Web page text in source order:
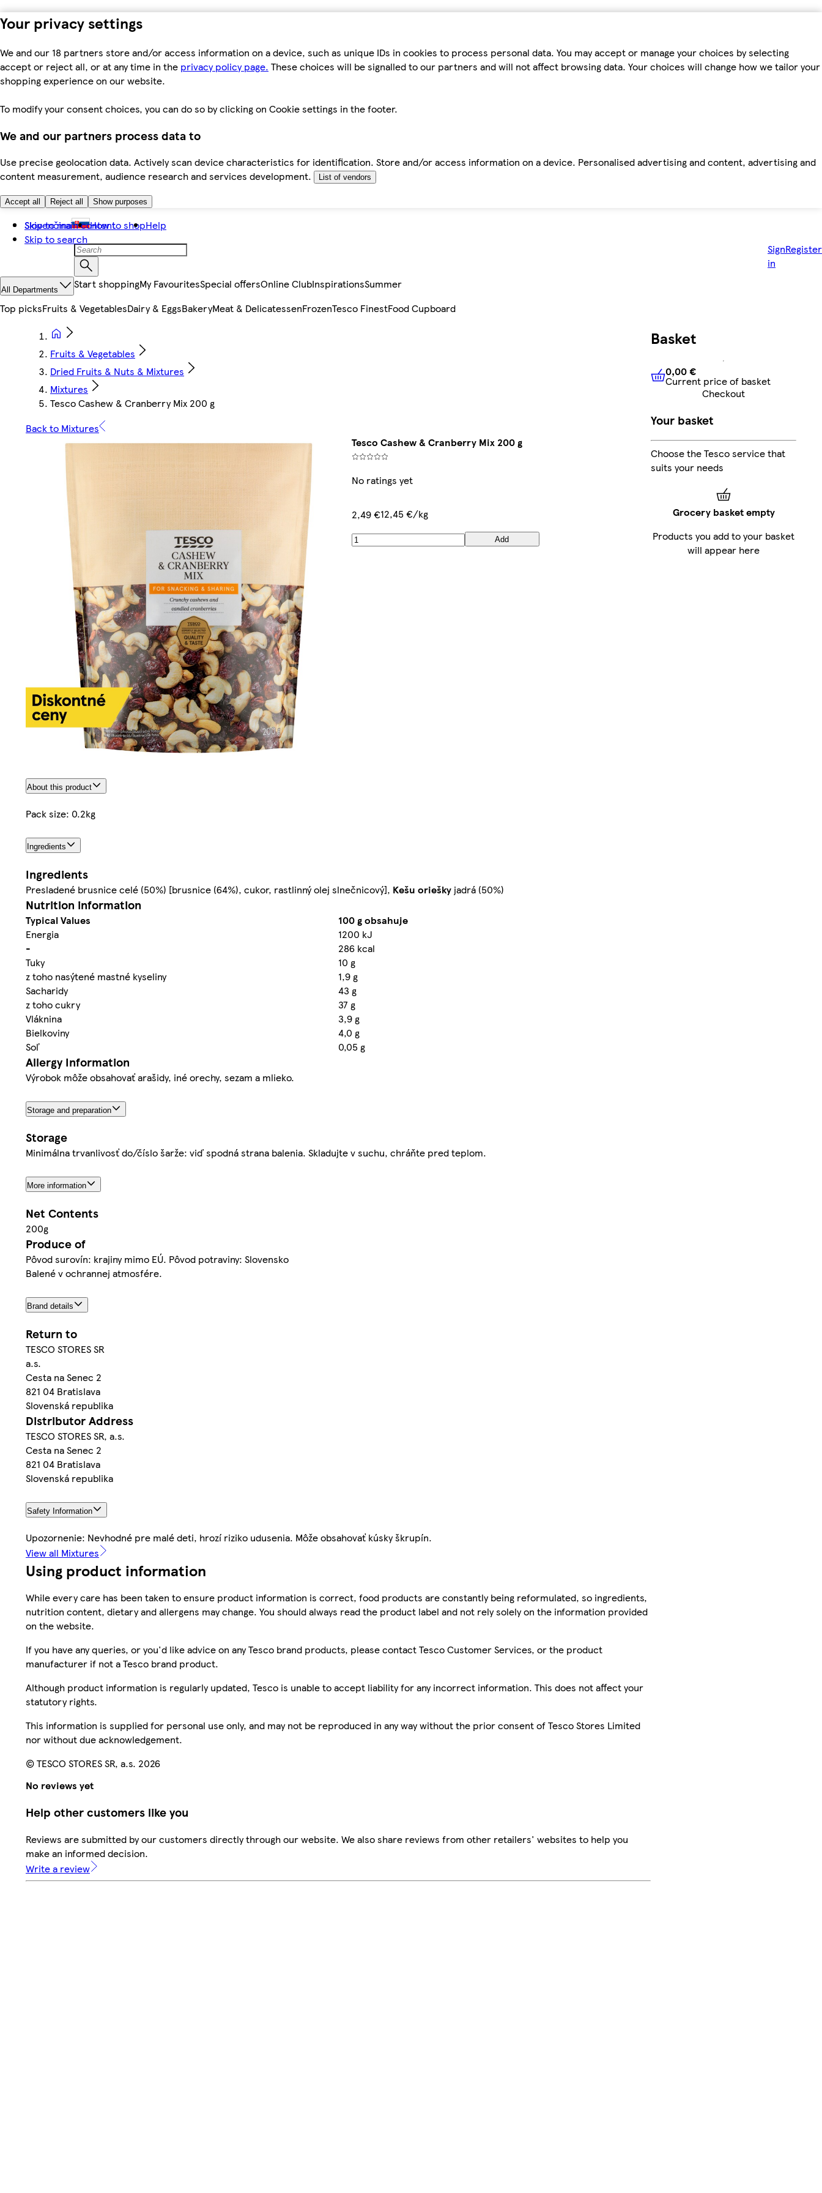
Your privacy settings
We and our 18 partners store and/or access information on a device, such as unique IDs in cookies to process personal data. You may accept or manage your choices by selecting
accept or reject all, or at any time in the privacy policy page. These choices will be signalled to our partners and will not affect browsing data. Your choices will change how we tailor your
shopping experience on our website.
To modify your consent choices, you can do so by clicking on Cookie settings in the footer.
We and our partners process data to
Use precise geolocation data. Actively scan device characteristics for identification. Store and/or access information on a device. Personalised advertising and content, advertising and
content measurement, audience research and services development.
List of vendors
Accept all Reject all Show purposes
Skip to main content
Skip to search
Slovenčina How to shopHelp
Sign
in
Register
All Departments Start shoppingMy FavouritesSpecial offersOnline ClubInspirationsSummer
Top picksFruits & VegetablesDairy & EggsBakeryMeat & DelicatessenFrozenTesco FinestFood Cupboard
Fruits & Vegetables
Dried Fruits & Nuts & Mixtures
Mixtures
Tesco Cashew & Cranberry Mix 200 g
Back to Mixtures
Tesco Cashew & Cranberry Mix 200 g
No ratings yet
2,49 €12,45 €/kg
Add
About this product
Pack size: 0.2kg
Ingredients
Ingredients
Presladené brusnice celé (50%) [brusnice (64%), cukor, rastlinný olej slnečnicový], Kešu oriešky jadrá (50%)
Nutrition information
Typical Values
100 g obsahuje
Energia
1200 kJ
-
286 kcal
Tuky
10 g
z toho nasýtené mastné kyseliny
1,9 g
Sacharidy
43 g
z toho cukry
37 g
Vláknina
3,9 g
Bielkoviny
4,0 g
Soľ
0,05 g
Allergy Information
Výrobok môže obsahovať arašidy, iné orechy, sezam a mlieko.
Storage and preparation
Storage
Minimálna trvanlivosť do/číslo šarže: viď spodná strana balenia. Skladujte v suchu, chráňte pred teplom.
More information
Net Contents
200g
Produce of
Pôvod surovín: krajiny mimo EÚ. Pôvod potraviny: Slovensko
Balené v ochrannej atmosfére.
Brand details
Return to
TESCO STORES SR
a.s.
Cesta na Senec 2
821 04 Bratislava
Slovenská republika
Distributor Address
TESCO STORES SR, a.s.
Cesta na Senec 2
821 04 Bratislava
Slovenská republika
Safety Information
Upozornenie: Nevhodné pre malé deti, hrozí riziko udusenia. Môže obsahovať kúsky škrupín.
View all Mixtures
Using product information
While every care has been taken to ensure product information is correct, food products are constantly being reformulated, so ingredients,
nutrition content, dietary and allergens may change. You should always read the product label and not rely solely on the information provided
on the website.
If you have any queries, or you'd like advice on any Tesco brand products, please contact Tesco Customer Services, or the product
manufacturer if not a Tesco brand product.
Although product information is regularly updated, Tesco is unable to accept liability for any incorrect information. This does not affect your
statutory rights.
This information is supplied for personal use only, and may not be reproduced in any way without the prior consent of Tesco Stores Limited
nor without due acknowledgement.
© TESCO STORES SR, a.s. 2026
No reviews yet
Help other customers like you
Reviews are submitted by our customers directly through our website. We also share reviews from other retailers' websites to help you
make an informed decision.
Write a review
Basket
0,00 €Current price of
0,00 €
Current price of basket
Checkout
Your basket
Choose the Tesco service that
suits your needs
Grocery basket empty
Products you add to your basket
will appear here